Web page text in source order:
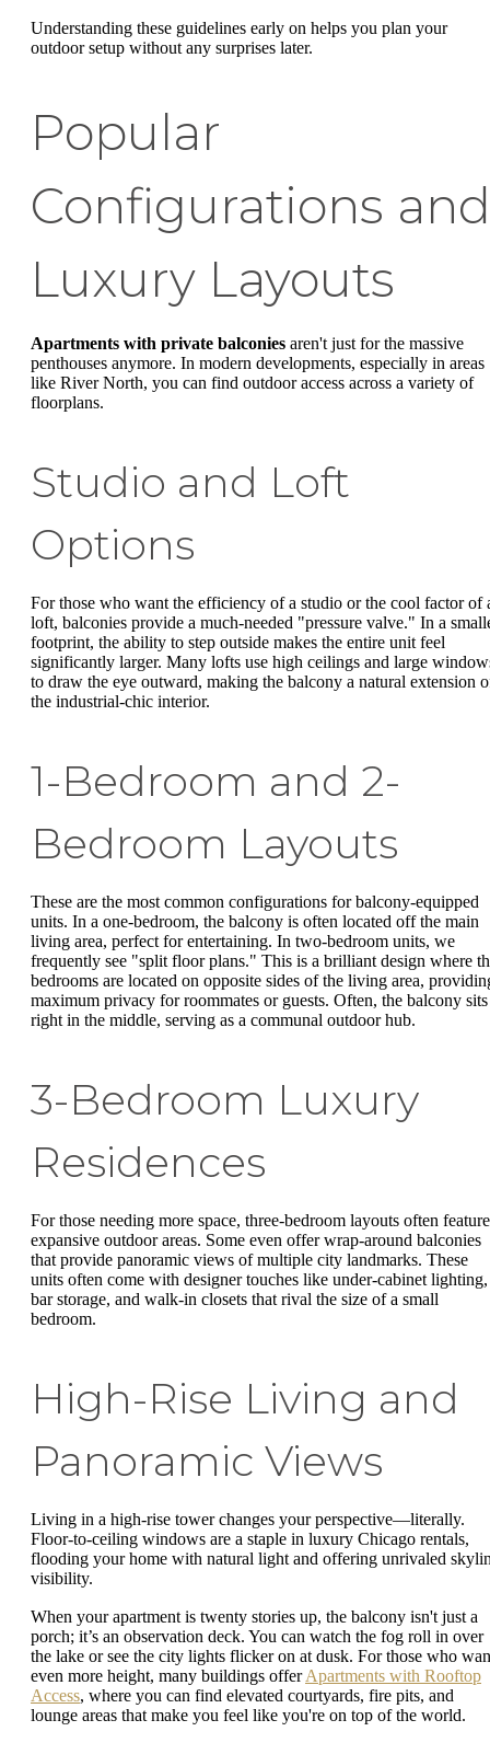
Understanding these guidelines early on helps you plan your
outdoor setup without any surprises later.
Popular
Configurations and
Luxury Layouts
Apartments with private balconies aren't just for the massive
penthouses anymore. In modern developments, especially in areas
like River North, you can find outdoor access across a variety of
floorplans.
Studio and Loft
Options
For those who want the efficiency of a studio or the cool factor of
loft, balconies provide a much-needed "pressure valve." In a
footprint, the ability to step outside makes the entire unit feel
significantly larger. Many lofts use high ceilings and large
to draw the eye outward, making the balcony a natural extension
the industrial-chic interior.
1-Bedroom and 2-
Bedroom Layouts
These are the most common configurations for balcony-equipped
units. In a one-bedroom, the balcony is often located off the main
living area, perfect for entertaining. In two-bedroom units, we
frequently see "split floor plans." This is a brilliant design where
bedrooms are located on opposite sides of the living area,
maximum privacy for roommates or guests. Often, the balcony sits
right in the middle, serving as a communal outdoor hub.
3-Bedroom Luxury
Residences
For those needing more space, three-bedroom layouts often feature
expansive outdoor areas. Some even offer wrap-around balconies
that provide panoramic views of multiple city landmarks. These
units often come with designer touches like under-cabinet lighting,
bar storage, and walk-in closets that rival the size of a small
bedroom.
High-Rise Living and
Panoramic Views
Living in a high-rise tower changes your perspective—literally.
Floor-to-ceiling windows are a staple in luxury Chicago rentals,
flooding your home with natural light and offering unrivaled
visibility.
When your apartment is twenty stories up, the balcony isn't just a
porch; it’s an observation deck. You can watch the fog roll in over
the lake or see the city lights flicker on at dusk. For those who
even more height, many buildings offerApartments with Rooftop
Access, where you can find elevated courtyards, fire pits, and
lounge areas that make you feel like you're on top of the world.